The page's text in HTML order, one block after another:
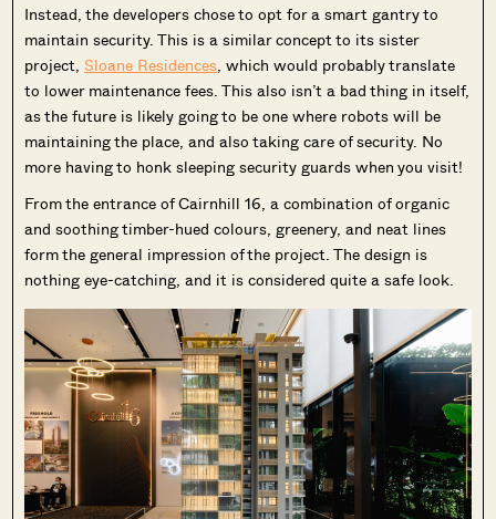
Instead, the developers chose to opt for a smart gantry to
maintain security. This is a similar concept to its sister
project,Sloane Residences, which would probably translate
to lower maintenance fees. This also isn’t a bad thing in itself,
as the future is likely going to be one where robots will be
maintaining the place, and also taking care of security. No
more having to honk sleeping security guards when you visit!
From the entrance of Cairnhill 16, a combination of organic
and soothing timber-hued colours, greenery, and neat lines
form the general impression of the project. The design is
nothing eye-catching, and it is considered quite a safe look.